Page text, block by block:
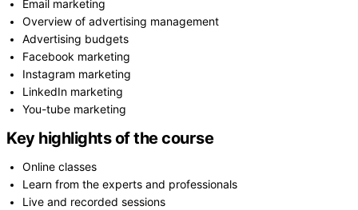
Email marketing
Overview of advertising management
Advertising budgets
Facebook marketing
Instagram marketing
LinkedIn marketing
You-tube marketing
Key highlights of the course
Online classes
Learn from the experts and professionals
Live and recorded sessions